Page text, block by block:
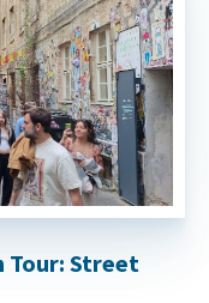
Tour: Street